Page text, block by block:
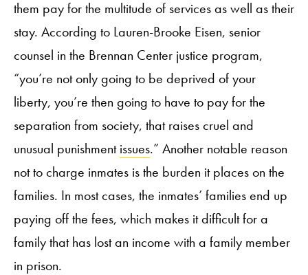
them pay for the multitude of services as well as their
stay. According to Lauren-Brooke Eisen, senior
counsel in the Brennan Center justice program,
“you’re not only going to be deprived of your
liberty, you’re then going to have to pay for the
separation from society, that raises cruel and
unusual punishmentissues.” Another notable reason
not to charge inmates is the burden it places on the
families. In most cases, the inmates’ families end up
paying off the fees, which makes it difficult for a
family that has lost an income with a family member
in prison.